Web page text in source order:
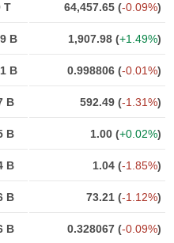
T 64,457.65 (-0.09%)
B 1,907.98 (+1.49%)
B 0.998806 (-0.01%)
B 592.49 (-1.31%)
B 1.00 (+0.02%)
B 1.04 (-1.85%)
B 73.21 (-1.12%)
B 0.328067 (-0.09%)